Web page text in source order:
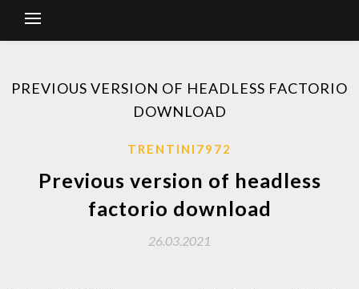
PREVIOUS VERSION OF HEADLESS FACTORIO
DOWNLOAD
TRENTINI7972
Previous version of headless
factorio download
26.03.2021